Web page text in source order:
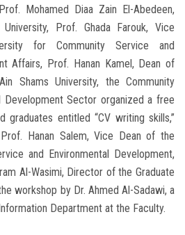
Mohamed Diaa Zain El-Abedeen,
Prof. Ghada Farouk, Vice
for Community Service and
Affairs, Prof. Hanan Kamel, Dean of
Shams University, the Community
Development Sector organized a free
graduates entitled “CV writing skills,”
Hanan Salem, Vice Dean of the
and Environmental Development,
Al-Wasimi, Director of the Graduate
workshop by Dr. Ahmed Al-Sadawi, a
Department at the Faculty.